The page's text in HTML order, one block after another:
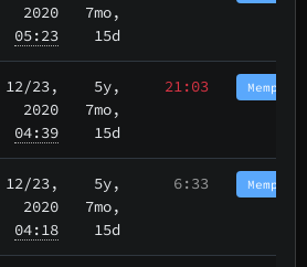
2020
05:23
7mo,
15d
12/23,
2020
04:39
5y,
7mo,
15d
21:03 Memphis
12/23,
2020
04:18
5y,
7mo,
15d
6:33 Memphis